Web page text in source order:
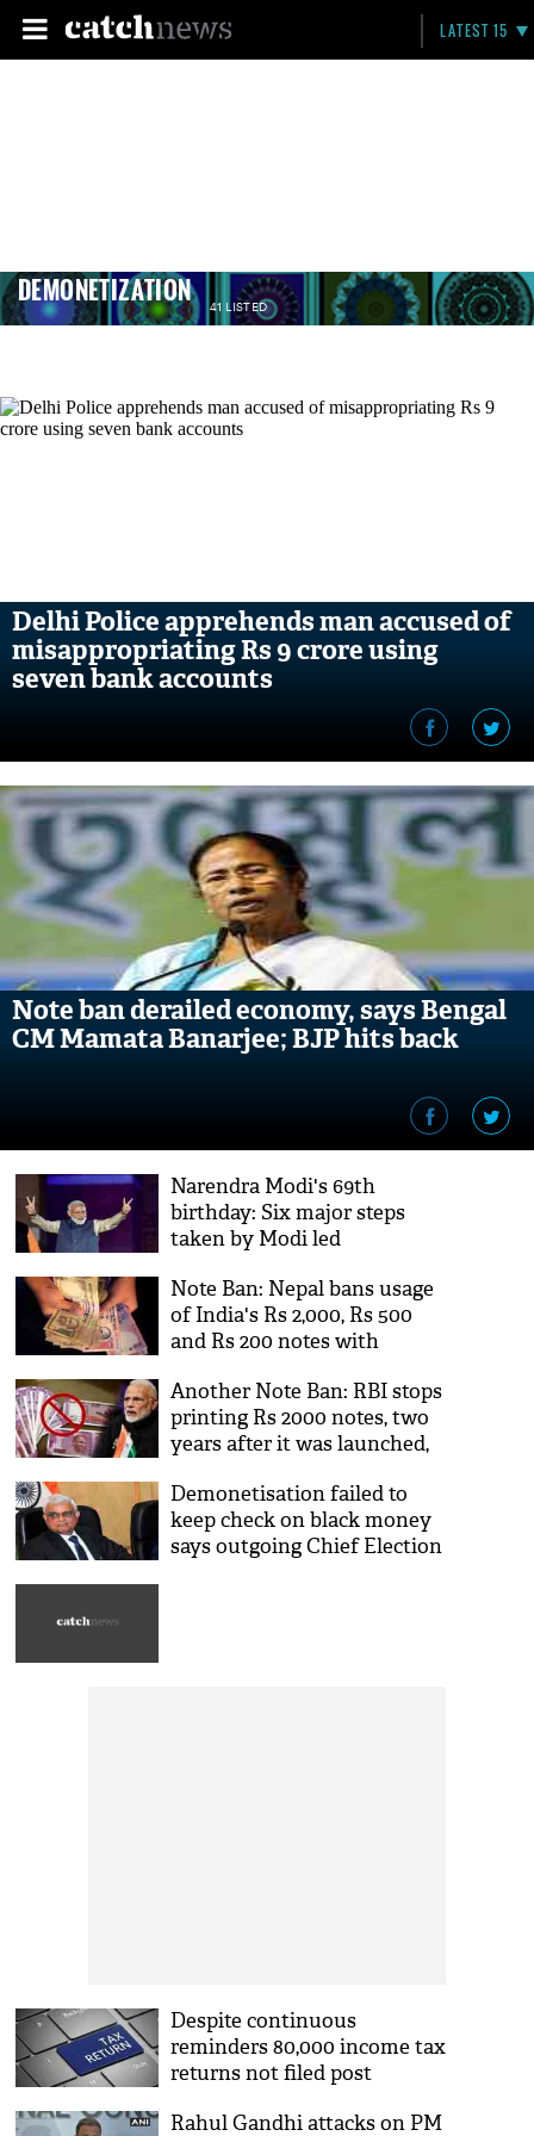
LATEST 15
DEMONETIZATION 41 LISTED
Delhi Police apprehends man accused of
misappropriating Rs 9 crore using
seven bank accounts
Note ban derailed economy, says Bengal
CM Mamata Banarjee; BJP hits back
Narendra Modi's 69th
birthday: Six major steps
taken by Modi led
Note Ban: Nepal bans usage
of India's Rs 2,000, Rs 500
and Rs 200 notes with
Another Note Ban: RBI stops
printing Rs 2000 notes, two
years after it was launched,
Demonetisation failed to
keep check on black money
says outgoing Chief Election
Despite continuous
reminders 80,000 income tax
returns not filed post
Rahul Gandhi attacks on PM